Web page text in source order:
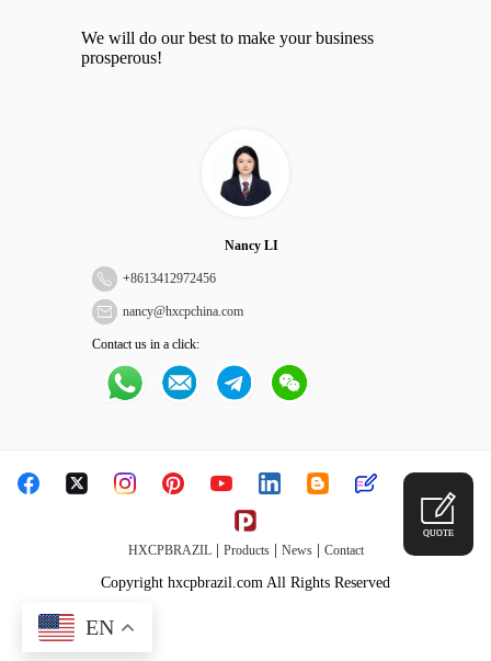
We will do our best to make your business
prosperous!
Nancy LI
+8613412972456
nancy@hxcpchina.com
Contact us in a click:
HXCPBRAZIL| Products| News| Contact
Copyright hxcpbrazil.com All Rights Reserved
QUOTE
EN